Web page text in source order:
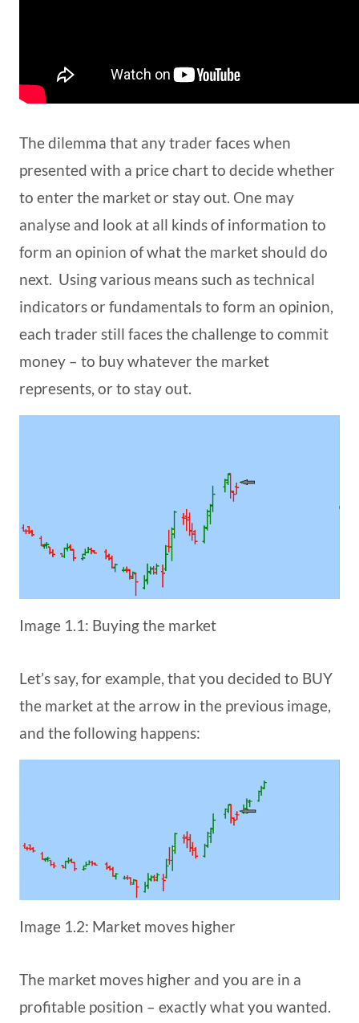
The dilemma that any trader faces when
presented with a price chart to decide whether
to enter the market or stay out. One may
analyse and look at all kinds of information to
form an opinion of what the market should do
next. Using various means such as technical
indicators or fundamentals to form an opinion,
each trader still faces the challenge to commit
money – to buy whatever the market
represents, or to stay out.
Image 1.1: Buying the market
Let’s say, for example, that you decided to BUY
the market at the arrow in the previous image,
and the following happens:
Image 1.2: Market moves higher
The market moves higher and you are in a
profitable position – exactly what you wanted.